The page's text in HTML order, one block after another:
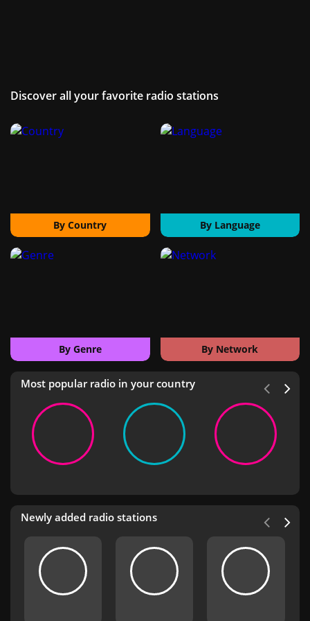
Discover all your favorite radio stations
By Country By Language
By Genre By Network
Most popular radio in your country
Newly added radio stations